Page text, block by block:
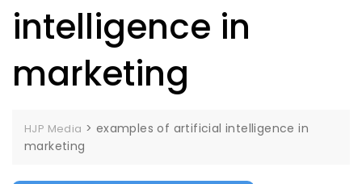
intelligence in
marketing
HJP Media > examples of artificial intelligence in
marketing